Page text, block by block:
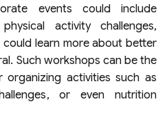
events could include
activity challenges,
learn more about better
Such workshops can be the
activities such as
or even nutrition